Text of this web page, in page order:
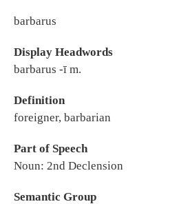
barbarus
Display Headwords
barbarus -ī m.
Definition
foreigner, barbarian
Part of Speech
Noun: 2nd Declension
Semantic Group